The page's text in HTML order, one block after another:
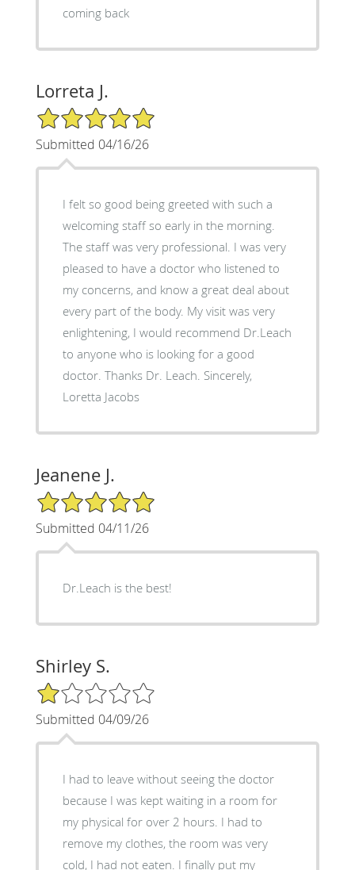
coming back
Lorreta J.
5/5 Star Rating
Submitted 04/16/26
I felt so good being greeted with such a
welcoming staff so early in the morning.
The staff was very professional. I was very
pleased to have a doctor who listened to
my concerns, and know a great deal about
every part of the body. My visit was very
enlightening, I would recommend Dr.Leach
to anyone who is looking for a good
doctor. Thanks Dr. Leach. Sincerely,
Loretta Jacobs
Jeanene J.
5/5 Star Rating
Submitted 04/11/26
Dr.Leach is the best!
Shirley S.
1/5 Star Rating
Submitted 04/09/26
I had to leave without seeing the doctor
because I was kept waiting in a room for
my physical for over 2 hours. I had to
remove my clothes, the room was very
cold, I had not eaten. I finally put my